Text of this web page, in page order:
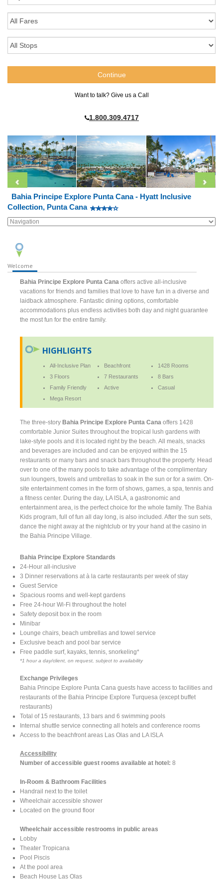
Want to talk? Give us a Call
1.800.309.4717
Bahia Principe Explore Punta Cana - Hyatt Inclusive
Collection, Punta Cana
Welcome
Bahia Principe Explore Punta Cana offers active all-inclusive
vacations for friends and families that love to have fun in a diverse and
laidback atmosphere. Fantastic dining options, comfortable
accommodations plus endless activities both day and night guarantee
the most fun for the entire family.
HIGHLIGHTS
All-Inclusive Plan Beachfront
1428 Rooms
3 Floors
7 Restaurants
8 Bars
Family Friendly
Active
Casual
Mega Resort
The three-storyBahia Principe Explore Punta Cana offers 1428
comfortable Junior Suites throughout the tropical lush gardens with
lake-style pools and it is located right by the beach. All meals, snacks
and beverages are included and can be enjoyed within the 15
restaurants or many bars and snack bars throughout the property. Head
over to one of the many pools to take advantage of the complimentary
sun loungers, towels and umbrellas to soak in the sun or for a swim. On-
site entertainment comes in the form of shows, games, a spa, tennis and
a fitness center. During the day, LA ISLA, a gastronomic and
entertainment area, is the perfect choice for the whole family. The Bahia
Kids program, full of fun all day long, is also included. After the sun sets,
dance the night away at the nightclub or try your hand at the casino in
the Bahia Principe Village.
Bahia Principe Explore Standards
24-Hour all-inclusive
3 Dinner reservations at à la carte restaurants per week of stay
Guest Service
Spacious rooms and well-kept gardens
Free 24-hour Wi-Fi throughout the hotel
Safety deposit box in the room
Minibar
Lounge chairs, beach umbrellas and towel service
Exclusive beach and pool bar service
Free paddle surf, kayaks, tennis, snorkeling*
*1 hour a day/client, on request, subject to availability
Exchange Privileges
Bahia Principe Explore Punta Cana guests have access to facilities and
restaurants of the Bahia Principe Explore Turquesa (except buffet
restaurants)
Total of 15 restaurants, 13 bars and 6 swimming pools
Internal shuttle service connecting all hotels and conference rooms
Access to the beachfront areas Las Olas and LA ISLA
Accessibility
Number of accessible guest rooms available at hotel: 8
In-Room & Bathroom Facilities
Handrail next to the toilet
Wheelchair accessible shower
Located on the ground floor
Wheelchair accessible restrooms in public areas
Lobby
Theater Tropicana
Pool Piscis
At the pool area
Beach House Las Olas